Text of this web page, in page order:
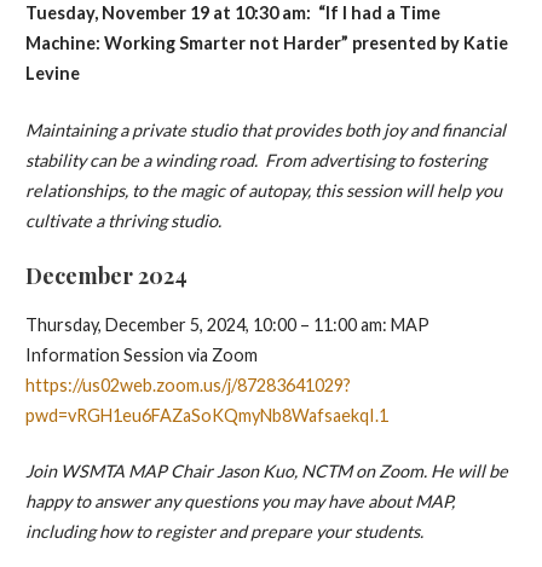
Tuesday, November 19 at 10:30 am: “If I had a Time
Machine: Working Smarter not Harder” presented by Katie
Levine
Maintaining a private studio that provides both joy and financial
stability can be a winding road. From advertising to fostering
relationships, to the magic of autopay, this session will help you
cultivate a thriving studio.
December 2024
Thursday, December 5, 2024, 10:00 – 11:00 am: MAP
Information Session via Zoom
https://us02web.zoom.us/j/87283641029?
pwd=vRGH1eu6FAZaSoKQmyNb8WafsaekqI.1
Join WSMTA MAP Chair Jason Kuo, NCTM on Zoom. He will be
happy to answer any questions you may have about MAP,
including how to register and prepare your students.